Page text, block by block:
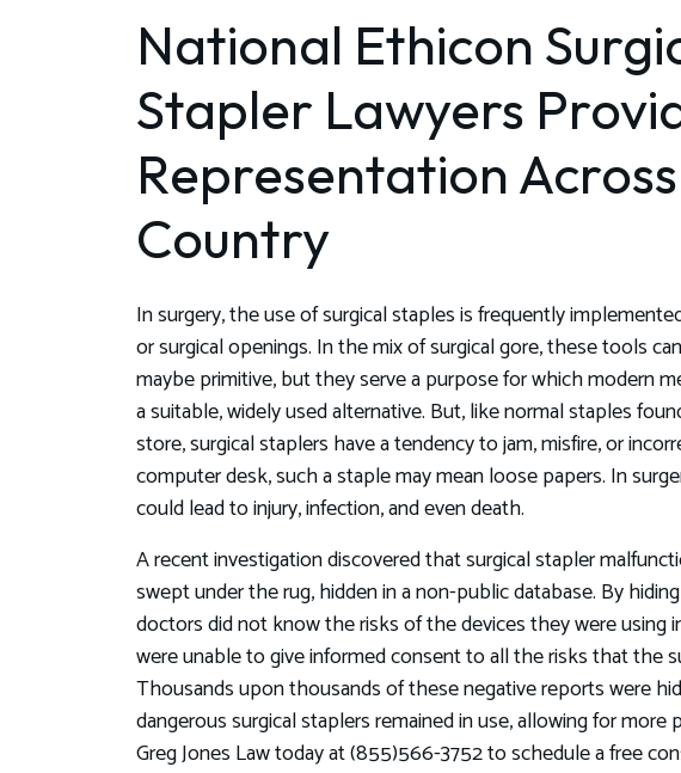
National Ethicon
Stapler Lawyers
Representation
Country
In surgery, the use of surgical staples is frequently
or surgical openings. In the mix of surgical gore, these tools
maybe primitive, but they serve a purpose for which modern
a suitable, widely used alternative. But, like normal staples
store, surgical staplers have a tendency to jam, misfire, or
computer desk, such a staple may mean loose papers. In
could lead to injury, infection, and even death.
A recent investigation discovered that surgical stapler
swept under the rug, hidden in a non-public database. By
doctors did not know the risks of the devices they were using
were unable to give informed consent to all the risks that the
Thousands upon thousands of these negative reports were
dangerous surgical staplers remained in use, allowing for
Greg Jones Law today at (855)566-3752 to schedule a free